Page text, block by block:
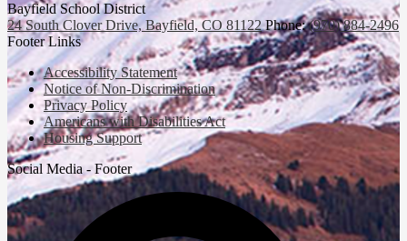
Bayfield School District
24 South Clover Drive, Bayfield, CO 81122 Phone:(970) 884-2496
Footer Links
Accessibility Statement
Notice of Non-Discrimination
Privacy Policy
Americans with Disabilities Act
Housing Support
Social Media - Footer